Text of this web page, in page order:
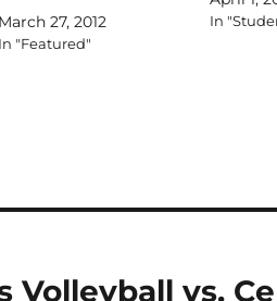
March 27, 2012
In "Featured"
In
Volleyball vs.